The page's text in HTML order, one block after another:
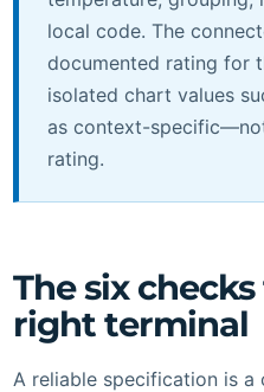
local code. The
documented rating for
isolated chart values
as context-
rating.
The six
right terminal
A reliable specification is a